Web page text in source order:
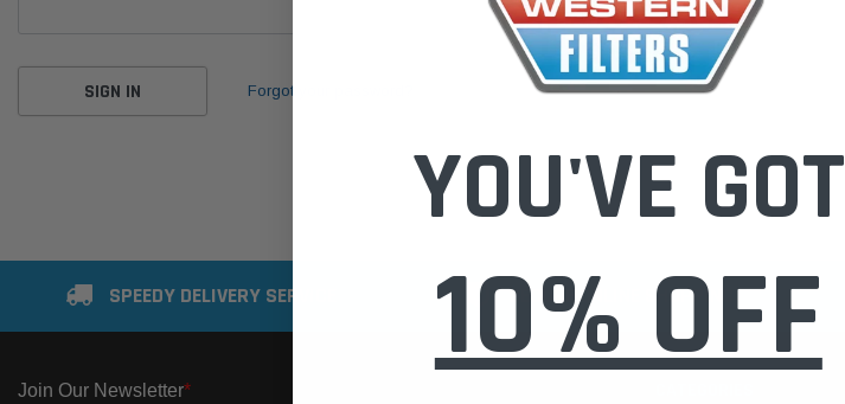
Forgot your password?
SPEEDY DELIVERY SERVICE SECURE ONLINE SHOPPING
YOU'VE GOT
10% OFF